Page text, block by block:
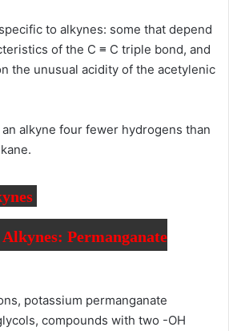
to alkynes: some that depend
of the C ≡ C triple bond, and
the unusual acidity of the acetylenic
alkyne four fewer hydrogens than
Permanganate
potassium permanganate
compounds with two -OH